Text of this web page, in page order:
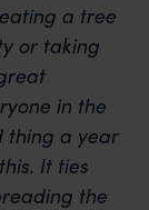
a tree
or taking
in the
thing a year
It ties
the